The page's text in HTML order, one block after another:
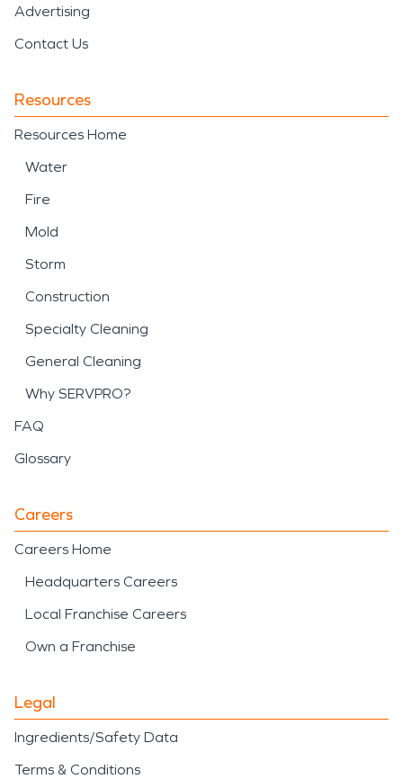
Advertising
Contact Us
Resources
Resources Home
Water
Fire
Mold
Storm
Construction
Specialty Cleaning
General Cleaning
Why SERVPRO?
FAQ
Glossary
Careers
Careers Home
Headquarters Careers
Local Franchise Careers
Own a Franchise
Legal
Ingredients/Safety Data
Terms & Conditions